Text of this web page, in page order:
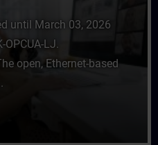
until March 03, 2026
OPCUA-LJ.
open, Ethernet-based